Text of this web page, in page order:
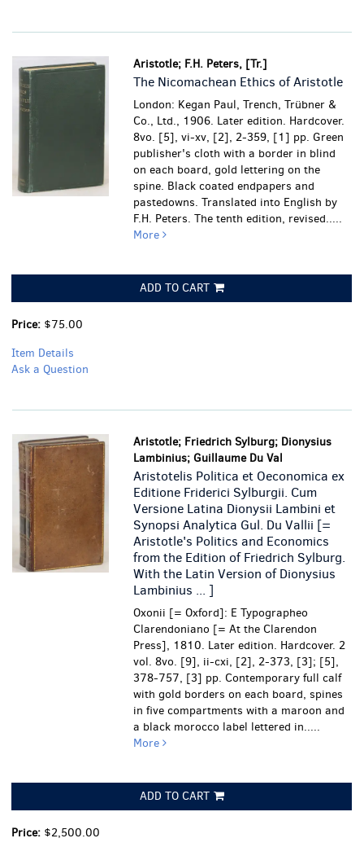
Aristotle; F.H. Peters, [Tr.]
The Nicomachean Ethics of Aristotle
London: Kegan Paul, Trench, Trübner &
Co., Ltd., 1906. Later edition. Hardcover.
8vo. [5], vi-xv, [2], 2-359, [1] pp. Green
publisher's cloth with a border in blind
on each board, gold lettering on the
spine. Black coated endpapers and
pastedowns. Translated into English by
F.H. Peters. The tenth edition, revised.....
More
ADD TO CART
Price: $75.00
Item Details
Ask a Question
Aristotle; Friedrich Sylburg; Dionysius
Lambinius; Guillaume Du Val
Aristotelis Politica et Oeconomica ex
Editione Friderici Sylburgii. Cum
Versione Latina Dionysii Lambini et
Synopsi Analytica Gul. Du Vallii [=
Aristotle's Politics and Economics
from the Edition of Friedrich Sylburg.
With the Latin Version of Dionysius
Lambinius ... ]
Oxonii [= Oxford]: E Typographeo
Clarendoniano [= At the Clarendon
Press], 1810. Later edition. Hardcover. 2
vol. 8vo. [9], ii-cxi, [2], 2-373, [3]; [5],
378-757, [3] pp. Contemporary full calf
with gold borders on each board, spines
in five compartments with a maroon and
a black morocco label lettered in.....
More
ADD TO CART
Price: $2,500.00